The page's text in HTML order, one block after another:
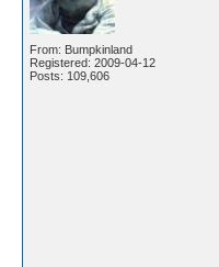
From: Bumpkinland
Registered: 2009-04-12
Posts: 109,606